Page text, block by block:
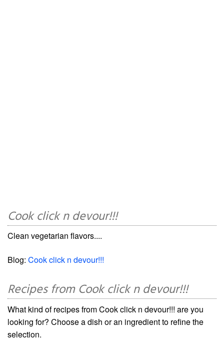
Cook click n devour!!!
Clean vegetarian flavors....
Blog: Cook click n devour!!!
Recipes from Cook click n devour!!!
What kind of recipes from Cook click n devour!!! are you
looking for? Choose a dish or an ingredient to refine the
selection.